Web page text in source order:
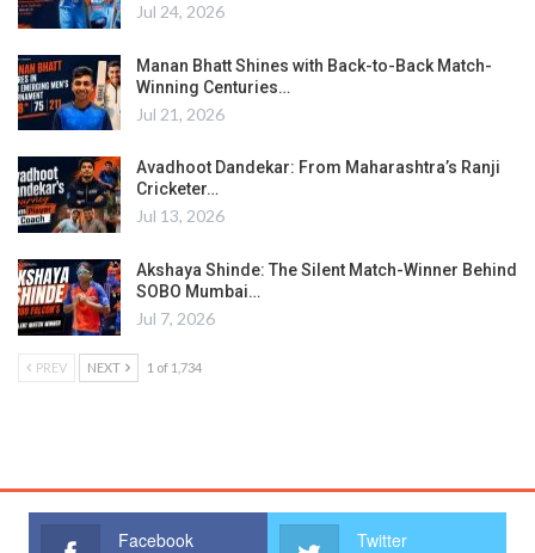
Jul 24, 2026
Manan Bhatt Shines with Back-to-Back Match-
Winning Centuries…
Jul 21, 2026
Avadhoot Dandekar: From Maharashtra’s Ranji
Cricketer…
Jul 13, 2026
Akshaya Shinde: The Silent Match-Winner Behind
SOBO Mumbai…
Jul 7, 2026
PREV NEXT 1 of 1,734
Facebook Twitter